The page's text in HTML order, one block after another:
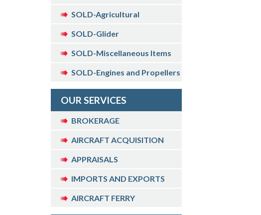
SOLD-Agricultural
SOLD-Glider
SOLD-Miscellaneous Items
SOLD-Engines and Propellers
OUR SERVICES
BROKERAGE
AIRCRAFT ACQUISITION
APPRAISALS
IMPORTS AND EXPORTS
AIRCRAFT FERRY